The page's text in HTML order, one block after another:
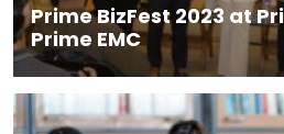
Prime BizFest 2023 at
Prime EMC